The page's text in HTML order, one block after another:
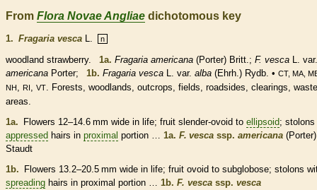
From Flora Novae Angliae dichotomous key
1. Fragaria vesca L. n
woodland strawberry. 1a. Fragaria americana (Porter) Britt.; F. vesca L. var.
americana Porter; 1b. Fragaria vesca L. var. alba (Ehrh.) Rydb. • CT, MA,
NH , RI , VT. Forests, woodlands, outcrops, fields, roadsides, clearings, waste
areas.
1a.
Flowers 12–14.6 mm wide in life; fruit slender-ovoid to ellipsoid; stolons
appressed hairs in proximal portion … 1a. F. vesca ssp. americana (Porter)
Staudt
1b.
Flowers 13.2–20.5 mm wide in life; fruit ovoid to subglobose; stolons
spreading hairs in proximal portion … 1b. F. vesca ssp. vesca